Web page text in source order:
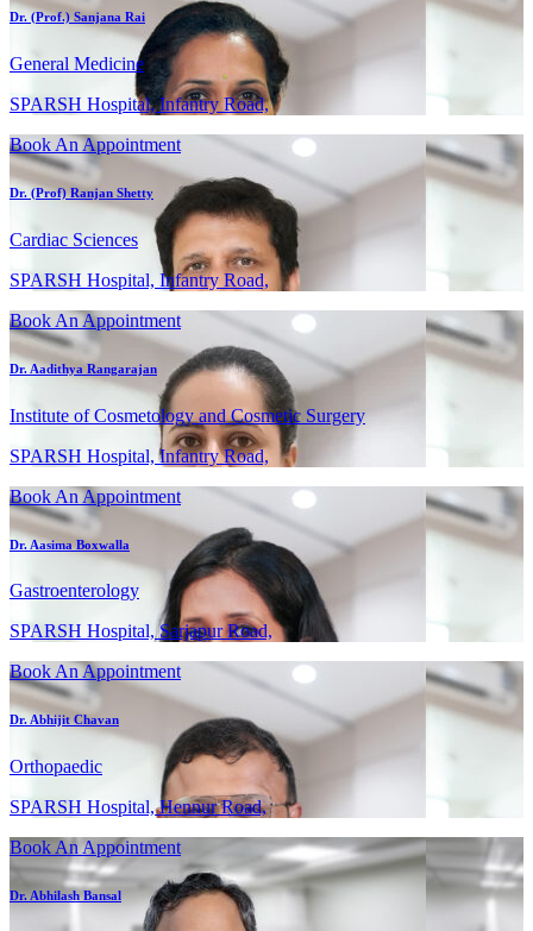
Dr. (Prof.) Sanjana Rai
General Medicine
SPARSH Hospital, Infantry Road,
Book An Appointment
Dr. (Prof) Ranjan Shetty
Cardiac Sciences
SPARSH Hospital, Infantry Road,
Book An Appointment
Dr. Aadithya Rangarajan
Institute of Cosmetology and Cosmetic Surgery
SPARSH Hospital, Infantry Road,
Book An Appointment
Dr. Aasima Boxwalla
Gastroenterology
SPARSH Hospital, Sarjapur Road,
Book An Appointment
Dr. Abhijit Chavan
Orthopaedic
SPARSH Hospital, Hennur Road,
Book An Appointment
Dr. Abhilash Bansal